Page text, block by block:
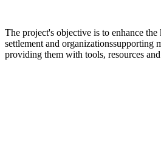
The project's objective is to enhance
settlement and organizationssupporting
providing them with tools, resources